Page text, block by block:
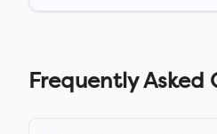
Frequently Asked